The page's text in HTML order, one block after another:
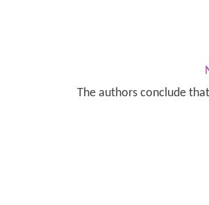
The authors conclude